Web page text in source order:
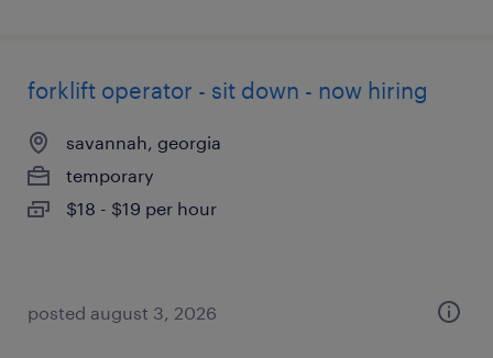
forklift operator - sit down - now hiring
savannah, georgia
temporary
$18 - $19 per hour
posted august 3, 2026